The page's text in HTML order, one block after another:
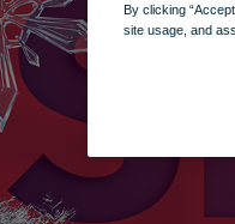
By clicking
site usage, and